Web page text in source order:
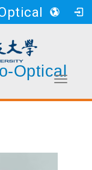
Department of Electro-Optical Engineering, NFU
Optical
Toggle